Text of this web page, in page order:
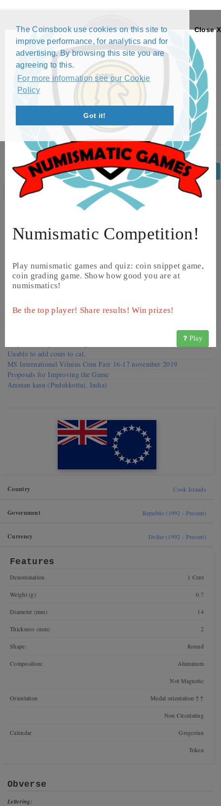
The Coinsbook use cookies on this site to
improve performance, for analytics and for
advertising. By browsing this site you are
agreeing to this.
For more information see our Cookie
Policy
Got it!
Close X
Numismatic Competition!
Play numismatic games and quiz: coin snippet game,
coin grading game. Show how good you are at
numismatics!
Be the top player! Share results! Win prizes!
Play
Menu
1 CENT - ELIZABETH II (2017)
Back
Edit Coin
Unable to add coins to cat,
MS International Vilnius Coin Fair 16-17 november 2019
Proposals for Improving the Game
Amman kasu (Pudukkottai, India)
Country Cook Islands
Government Republic (1992 - Present)
Currency Dollar (1992 - Present)
Features
Denomination 1 Cent
Weight (g) 0.7
Diameter (mm) 14
Thickness (mm) 2
Shape: Round
Composition: Aluminum
Not Magnetic
Orientation Medal orientation ↑↑
Non Circulating
Calendar Gregorian
Token
Obverse
Lettering: